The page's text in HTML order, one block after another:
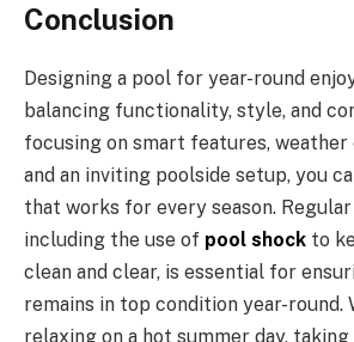
Conclusion
Designing a pool for year-round
balancing functionality, style, and
focusing on smart features, weather
and an inviting poolside setup, you
that works for every season.
including the use of pool shock to
clean and clear, is essential for
remains in top condition year-round.
relaxing on a hot summer day,